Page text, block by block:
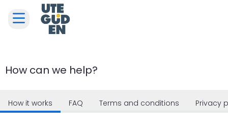
How can we help?
How it works FAQ Terms and conditions Privacy